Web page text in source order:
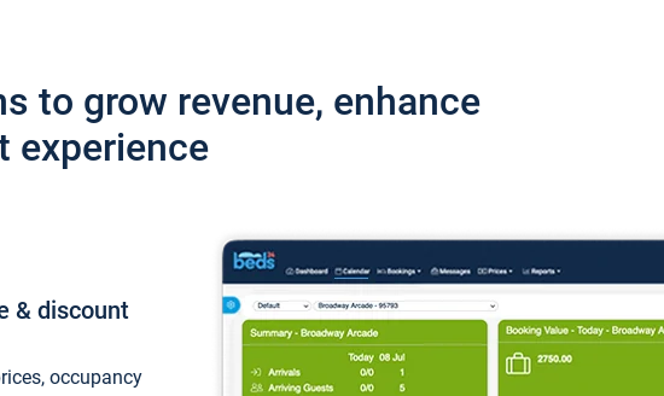
to grow revenue, enhance
experience
& discount
occupancy